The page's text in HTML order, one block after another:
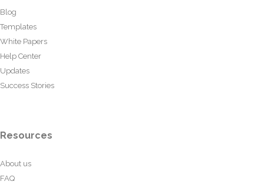
Blog
Templates
White Papers
Help Center
Updates
Success Stories
Resources
About us
FAQ